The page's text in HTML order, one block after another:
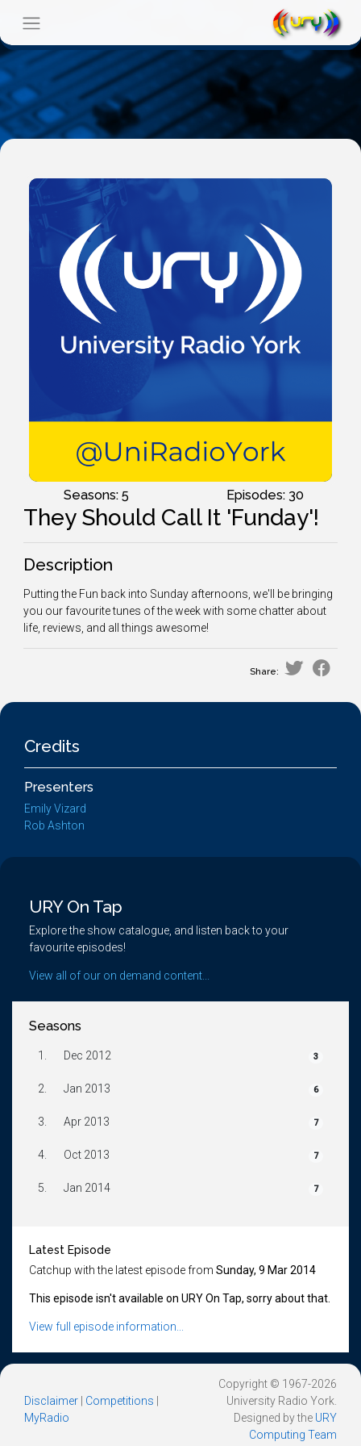
Seasons: 5 Episodes: 30
They Should Call It 'Funday'!
Description
Putting the Fun back into Sunday afternoons, we'll be bringing
you our favourite tunes of the week with some chatter about
life, reviews, and all things awesome!
Share:
Credits
Presenters
Emily Vizard
Rob Ashton
URY On Tap
Explore the show catalogue, and listen back to your
favourite episodes!
View all of our on demand content...
Seasons
1. Dec 2012 3
2. Jan 2013 6
3. Apr 2013 7
4. Oct 2013 7
5. Jan 2014 7
Latest Episode
Catchup with the latest episode from Sunday, 9 Mar 2014
This episode isn't available on URY On Tap, sorry about that.
View full episode information...
Disclaimer Competitions
MyRadio
Copyright © 1967-2026
University Radio York.
Designed by the URY
Computing Team